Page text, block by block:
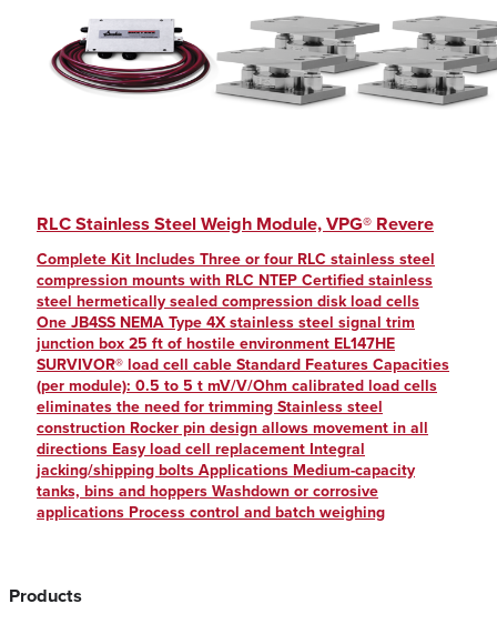
Stainless Steel(1)
Washdown/Corrosive(1)
RLC Stainless Steel Weigh Module, VPG® Revere
Complete Kit Includes Three or four RLC stainless steel
compression mounts with RLC NTEP Certified stainless
steel hermetically sealed compression disk load cells
One JB4SS NEMA Type 4X stainless steel signal trim
junction box 25 ft of hostile environment EL147HE
SURVIVOR® load cell cable Standard Features Capacities
(per module): 0.5 to 5 t mV/V/Ohm calibrated load cells
eliminates the need for trimming Stainless steel
construction Rocker pin design allows movement in all
directions Easy load cell replacement Integral
jacking/shipping bolts Applications Medium-capacity
tanks, bins and hoppers Washdown or corrosive
applications Process control and batch weighing
Products